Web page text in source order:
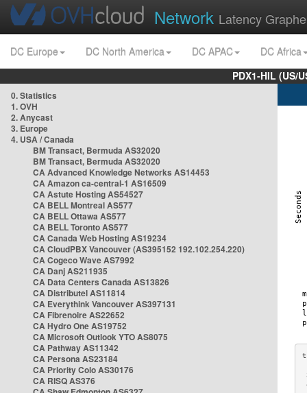
Network Latency
DC Europe DC North America DC APAC
DC Africa
PDX1-HIL (US/
0. Statistics
1. OVH
2. Anycast
3. Europe
4. USA / Canada
BM Transact, Bermuda AS32020
BM Transact, Bermuda AS32020
CA Advanced Knowledge Networks AS14453
CA Amazon ca-central-1 AS16509
CA Astute Hosting AS54527
CA BELL Montreal AS577
CA BELL Ottawa AS577
CA BELL Toronto AS577
CA Canada Web Hosting AS19234
CA CloudPBX Vancouver (AS395152 192.102.254.220)
CA Cogeco Wave AS7992
CA Danj AS211935
CA Data Centers Canada AS13826
CA Distributel AS11814
CA Everythink Vancouver AS397131
CA Fibrenoire AS22652
CA Hydro One AS19752
CA Microsoft Outlook YTO AS8075
CA Pathway AS11342
CA Persona AS23184
CA Priority Colo AS30176
CA RISQ AS376